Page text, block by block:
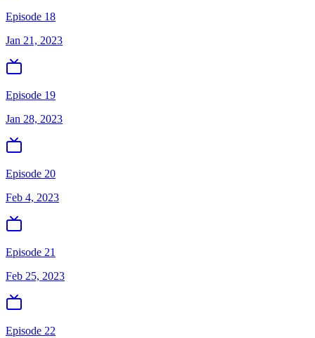
Episode 18
Jan 21, 2023
Episode 19
Jan 28, 2023
Episode 20
Feb 4, 2023
Episode 21
Feb 25, 2023
Episode 22